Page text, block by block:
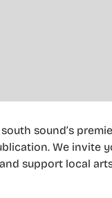
south sound’s
We invite
and support local